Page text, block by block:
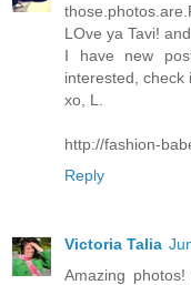
LOve ya Tavi!
I have new
interested, check
xo, L.
http://fashion-
Reply
Victoria Talia
Amazing